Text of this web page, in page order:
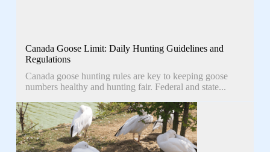
Canada Goose Limit: Daily Hunting Guidelines and
Regulations
Canada goose hunting rules are key to keeping goose
numbers healthy and hunting fair. Federal and state...